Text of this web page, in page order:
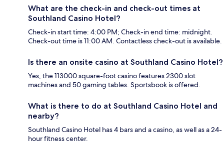
What are the check-in and check-out times at
Southland Casino Hotel?
Check-in start time: 4:00 PM; Check-in end time: midnight.
Check-out time is 11:00 AM. Contactless check-out is available.
Is there an onsite casino at Southland Casino Hotel?
Yes, the 113000 square-foot casino features 2300 slot
machines and 50 gaming tables. Sportsbook is offered.
What is there to do at Southland Casino Hotel and
nearby?
Southland Casino Hotel has 4 bars and a casino, as well as a 24-
hour fitness center.